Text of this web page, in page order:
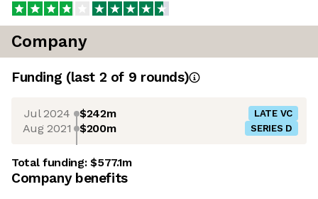
Company
Funding (last 2 of 9 rounds)
Jul 2024 $242m LATE VC
Aug 2021 $200m SERIES D
Total funding:$577.1m
Company benefits